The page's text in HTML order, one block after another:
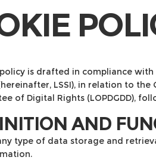
is drafted in compliance
LSSI), in relation to
of Digital Rights (LOPDGDD),
AND
type of data storage and